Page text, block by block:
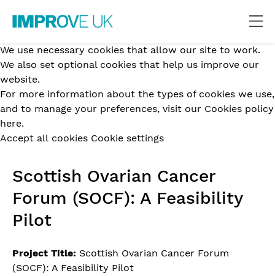
We use necessary cookies that allow our site to work.
We also set optional cookies that help us improve our
website.
For more information about the types of cookies we use,
and to manage your preferences, visit our Cookies policy
here.
Accept all cookies Cookie settings
Scottish Ovarian Cancer
Forum (SOCF): A Feasibility
Pilot
Project Title: Scottish Ovarian Cancer Forum
(SOCF): A Feasibility Pilot